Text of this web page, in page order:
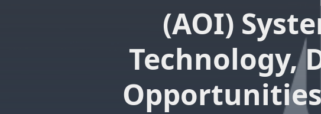
(AOI)
Technology,